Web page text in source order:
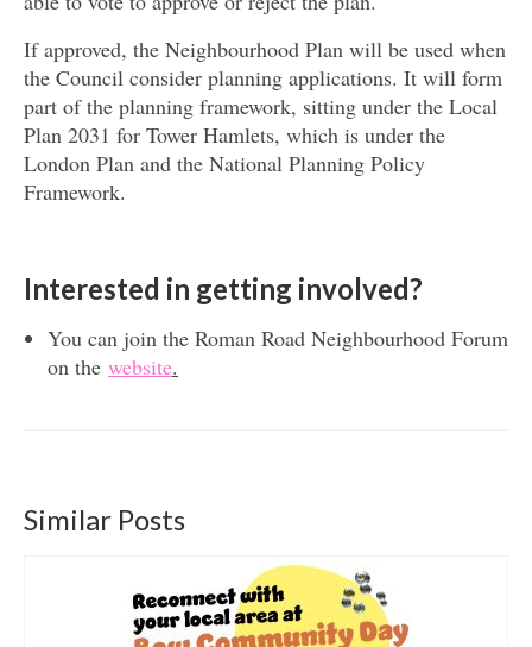
If approved, the Neighbourhood Plan will be used when
the Council consider planning applications. It will form
part of the planning framework, sitting under the Local
Plan 2031 for Tower Hamlets, which is under the
London Plan and the National Planning Policy
Framework.
Interested in getting involved?
You can join the Roman Road Neighbourhood Forum
on the website.
Similar Posts